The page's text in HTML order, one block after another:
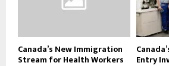
Canada’s New Immigration
Stream for Health Workers Entry